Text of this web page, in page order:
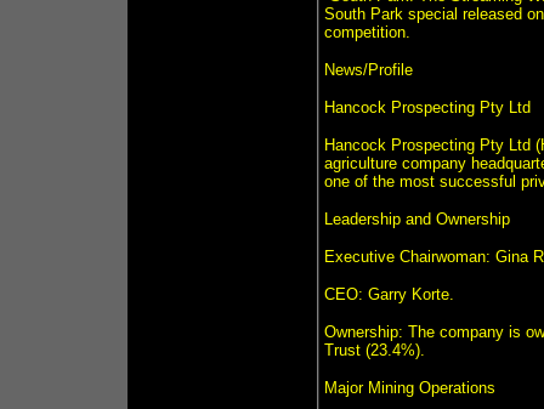
South Park special released
competition.
News/Profile
Hancock Prospecting Pty Ltd
Hancock Prospecting Pty Ltd
agriculture company
one of the most successful
Leadership and Ownership
Executive Chairwoman: Gina
CEO: Garry Korte.
Ownership: The company is
Trust (23.4%).
Major Mining Operations